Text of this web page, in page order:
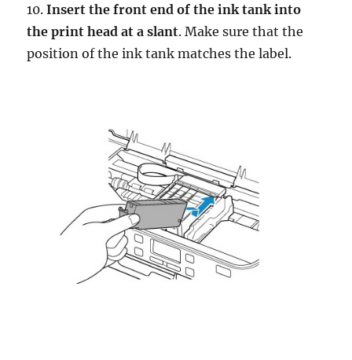
10.Insert the front end of the ink tank into
the print head at a slant. Make sure that the
position of the ink tank matches the label.